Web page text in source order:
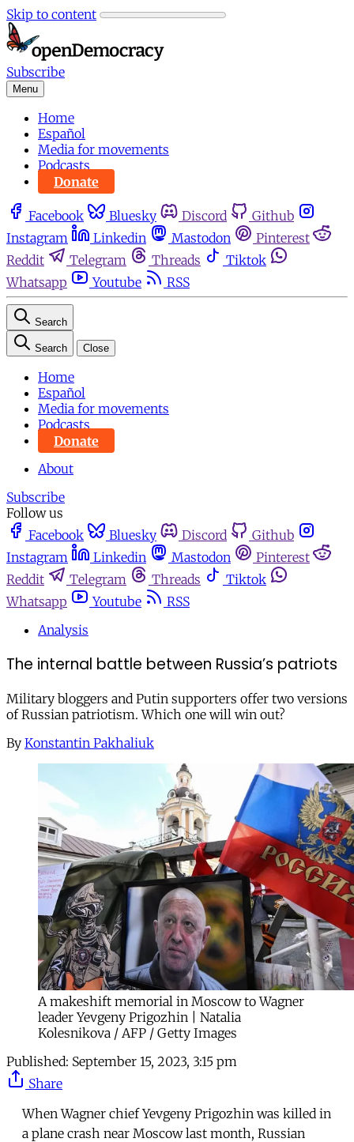
Skip to content
Subscribe
Menu
Home
Español
Media for movements
Podcasts
Donate
Facebook Bluesky Discord
Github
Instagram
Linkedin Mastodon
Pinterest
Reddit
Telegram Threads
Tiktok
Whatsapp
Youtube RSS
Search
Search Close
Home
Español
Media for movements
Podcasts
Donate
About
Subscribe
Follow us
Facebook
Bluesky Discord
Github
Instagram
Linkedin Mastodon
Pinterest
Reddit
Telegram Threads
Tiktok
Whatsapp
Youtube
RSS
Analysis
The internal battle between Russia’s patriots
Military bloggers and Putin supporters offer two versions
of Russian patriotism. Which one will win out?
By Konstantin Pakhaliuk
A makeshift memorial in Moscow to Wagner
leader Yevgeny Prigozhin | Natalia
Kolesnikova / AFP / Getty Images
Published: September 15, 2023, 3:15 pm
Share
When Wagner chief Yevgeny Prigozhin was killed in
a plane crash near Moscow last month, Russian